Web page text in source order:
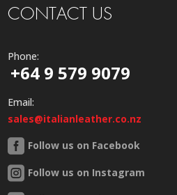
CONTACT US
Phone:
+64 9 579 9079
Email:
sales@italianleather.co.nz
Follow us on Facebook
Follow us on Instagram